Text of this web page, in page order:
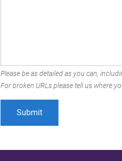
Please be as detailed as you can,
For broken URLs please tell us where